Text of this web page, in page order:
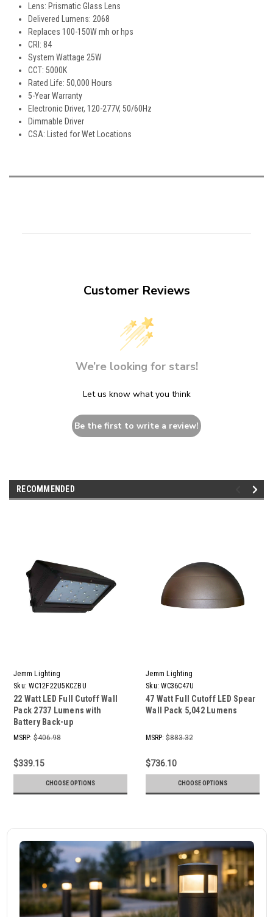
Lens: Prismatic Glass Lens
Delivered Lumens: 2068
Replaces 100-150W mh or hps
CRI: 84
System Wattage 25W
CCT: 5000K
Rated Life: 50,000 Hours
5-Year Warranty
Electronic Driver, 120-277V, 50/60Hz
Dimmable Driver
CSA: Listed for Wet Locations
Customer Reviews
We’re looking for stars!
Let us know what you think
Be the first to write a review!
RECOMMENDED
Jemm Lighting
Sku: WC12F22U5KCZBU
22 Watt LED Full Cutoff Wall
Pack 2737 Lumens with
Battery Back-up
MSRP: $406.98
$339.15
CHOOSE OPTIONS
Jemm Lighting
Sku: WC36C47U
47 Watt Full Cutoff LED Spear
Wall Pack 5,042 Lumens
MSRP: $883.32
$736.10
CHOOSE OPTIONS